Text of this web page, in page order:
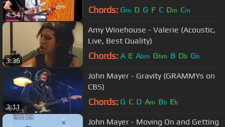
4:54
2010
Chords: Gm D G F C Dm Cm
3:36
Amy Winehouse - Valerie (Acoustic,
Live, Best Quality)
Chords: A E Abm Gbm B Db Gb
3:11
John Mayer - Gravity (GRAMMYs on
CBS)
Chords: G C D Am Bb Eb
John Mayer - Moving On and Getting